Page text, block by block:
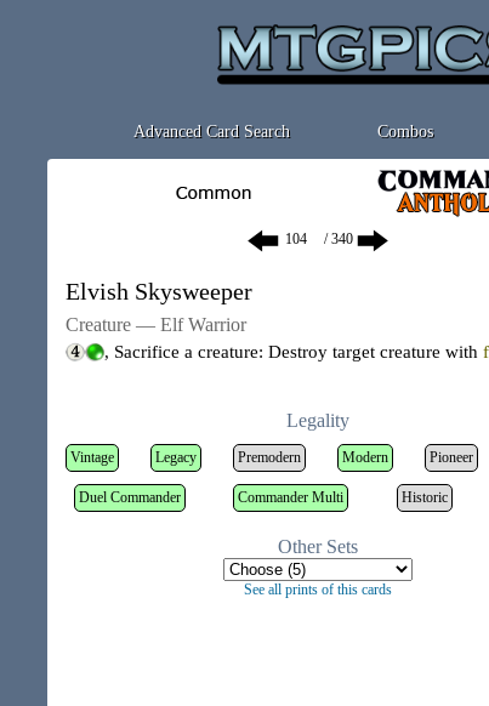
Advanced Card Search Combos
/ 340
Elvish Skysweeper
Creature — Elf Warrior
, Sacrifice a creature: Destroy target creature with
Legality
Vintage Legacy Premodern Modern Pioneer
Duel Commander Commander Multi Historic
Other Sets
See all prints of this cards